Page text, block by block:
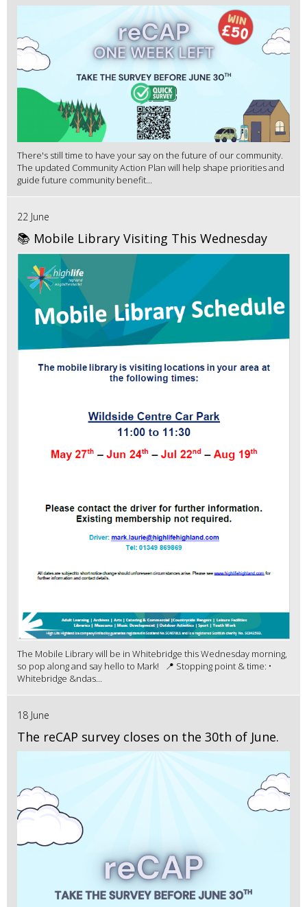
There's still time to have your say on the future of our community.
The updated Community Action Plan will help shape priorities and
guide future community benefit...
22 June
📚 Mobile Library Visiting This Wednesday
The Mobile Library will be in Whitebridge this Wednesday morning,
so pop along and say hello to Mark! 📍 Stopping point & time: •
Whitebridge &ndas...
18 June
The reCAP survey closes on the 30th of June.